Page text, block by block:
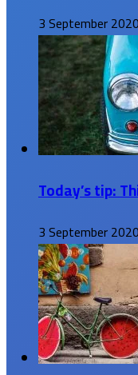
3 September 2020
Today’s tip:
3 September 2020